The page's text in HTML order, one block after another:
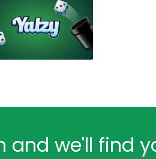
and we'll find